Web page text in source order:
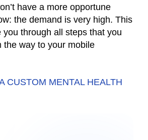
have a more opportune
the demand is very high. This
you through all steps that you
the way to your mobile
CUSTOM MENTAL HEALTH